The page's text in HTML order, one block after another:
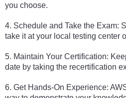
you choose.
4. Schedule and Take the Exam:
take it at your local testing center
5. Maintain Your Certification:
date by taking the recertification
6. Get Hands-On Experience: